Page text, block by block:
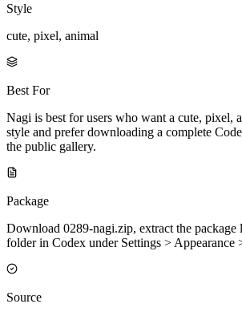
Style
cute, pixel, animal
Best For
Nagi is best for users who want a cute, pixel,
style and prefer downloading a complete
the public gallery.
Package
Download 0289-nagi.zip, extract the package
folder in Codex under Settings > Appearance
Source